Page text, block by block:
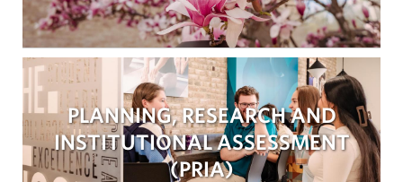
PLANNING, RESEARCH AND
INSTITUTIONAL ASSESSMENT
(PRIA)